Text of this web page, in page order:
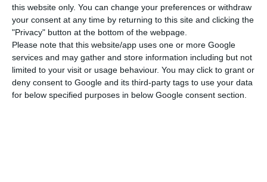
this website only. You can change your preferences or withdraw
your consent at any time by returning to this site and clicking the
"Privacy" button at the bottom of the webpage.
Please note that this website/app uses one or more Google
services and may gather and store information including but not
limited to your visit or usage behaviour. You may click to grant or
deny consent to Google and its third-party tags to use your data
for below specified purposes in below Google consent section.
Figures released by Eurostat on 31 August showed
that Portugal’s unemployment rate in July was
6.8%, down from 8.9% a year earlier.
The unemployment rate in the eurozone in July,